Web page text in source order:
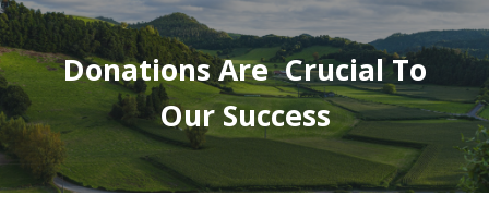
Donations Are Crucial To
Our Success